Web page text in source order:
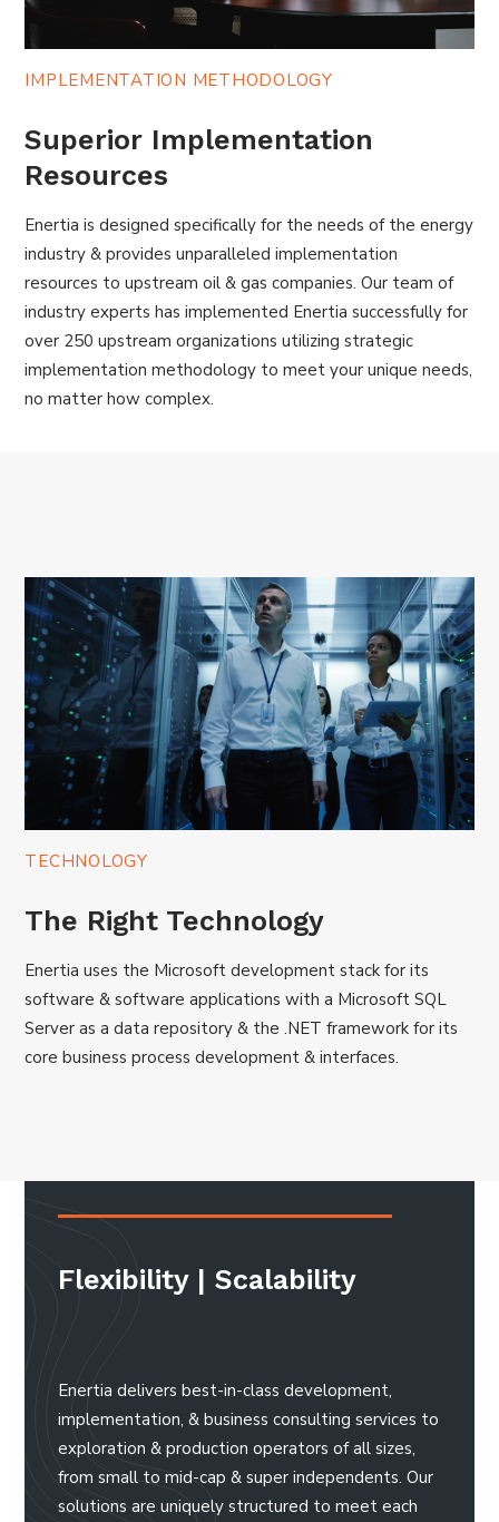
IMPLEMENTATION METHODOLOGY
Superior Implementation
Resources
Enertia is designed specifically for the needs of the energy
industry & provides unparalleled implementation
resources to upstream oil & gas companies. Our team of
industry experts has implemented Enertia successfully for
over 250 upstream organizations utilizing strategic
implementation methodology to meet your unique needs,
no matter how complex.
TECHNOLOGY
The Right Technology
Enertia uses the Microsoft development stack for its
software & software applications with a Microsoft SQL
Server as a data repository & the .NET framework for its
core business process development & interfaces.
Flexibility | Scalability
Enertia delivers best-in-class development,
implementation, & business consulting services to
exploration & production operators of all sizes,
from small to mid-cap & super independents. Our
solutions are uniquely structured to meet each